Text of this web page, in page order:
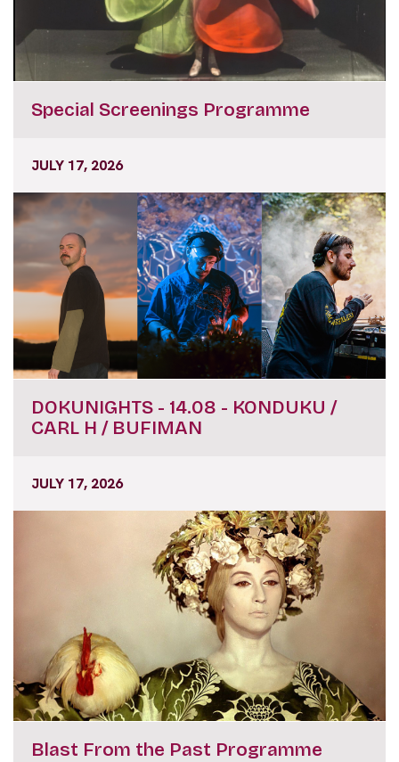
Special Screenings Programme
JULY 17, 2026
DOKUNIGHTS - 14.08 - KONDUKU /
CARL H / BUFIMAN
JULY 17, 2026
Blast From the Past Programme